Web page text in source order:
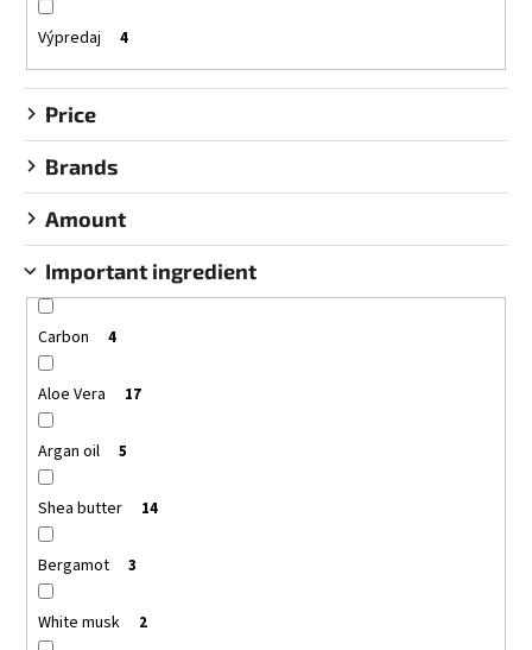
n
g
Výpredaj 4
Price
Brands
Amount
Important ingredient
Carbon 4
Aloe Vera 17
Argan oil 5
Shea butter 14
Bergamot 3
White musk 2
n
g
f
o
r
?
W
m
m